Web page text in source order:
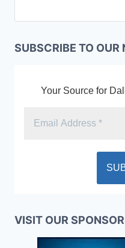
SUBSCRIBE TO OUR
Your Source for
VISIT OUR